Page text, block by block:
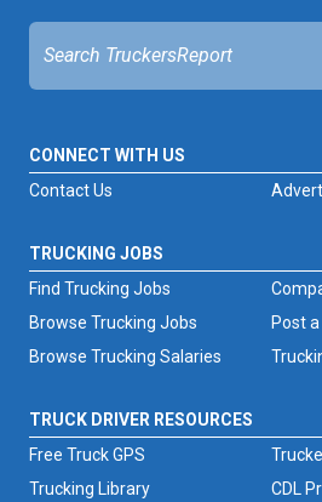
CONNECT WITH US
Contact Us
TRUCKING JOBS
Find Trucking Jobs
Browse Trucking Jobs
Browse Trucking Salaries
Post
TRUCK DRIVER RESOURCES
Free Truck GPS
Trucking Library
CDL